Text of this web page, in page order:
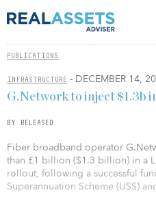
PUBLICATIONS
INFRASTRUCTURE - DECEMBER 14,
G.Network to inject $1.3b
BY RELEASED
Fiber broadband operator
than £1 billion ($1.3 billion) in a
rollout, following a successful
Superannuation Scheme (USS)